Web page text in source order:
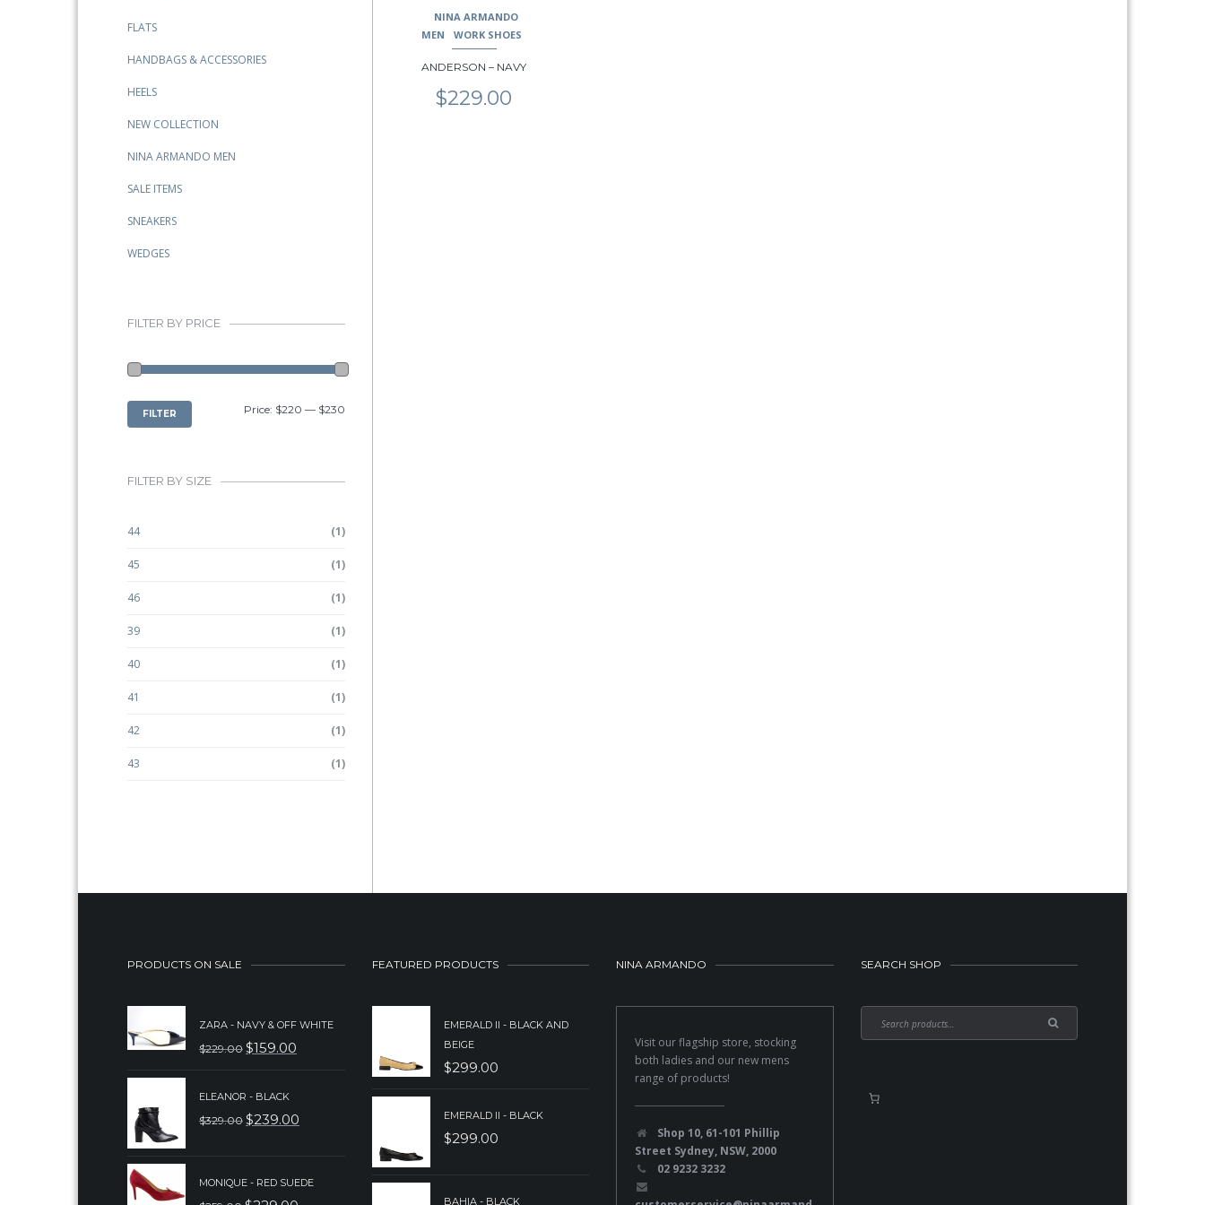
product
NINA ARMANDO
MEN
WORK SHOES
ANDERSON – NAVY
$229.00
FLATS
HANDBAGS & ACCESSORIES
HEELS
NEW COLLECTION
NINA ARMANDO MEN
SALE ITEMS
SNEAKERS
WEDGES
FILTER BY PRICE
MIN
PRICE
MAX
PRICE
FILTER Price: $220 — $230
FILTER BY SIZE
44 (1)
45 (1)
46 (1)
39 (1)
40 (1)
41 (1)
42 (1)
43 (1)
PRODUCTS ON SALE
ZARA - NAVY & OFF WHITE
$229.00 ORIGINAL
WAS:
$159.00
CURRENT
IS:
ELEANOR - BLACK
$329.00 ORIGINAL
WAS:
$239.00
CURRENT
IS:
MONIQUE - RED SUEDE
FEATURED PRODUCTS
EMERALD II - BLACK AND
BEIGE
$299.00
EMERALD II - BLACK
$299.00
BAHIA - BLACK
NINA ARMANDO
Visit our flagship store, stocking
both ladies and our new mens
range of products!
Shop 10, 61-101 Phillip
Street Sydney, NSW, 2000
02 9232 3232
SEARCH SHOP